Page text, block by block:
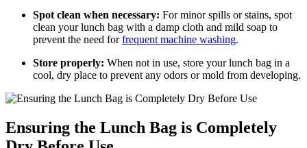
Spot clean when necessary: For minor spills or stains, spot
clean your lunch bag with a damp cloth and mild soap to
prevent the need forfrequent machine washing.
Store properly: When not in use, store your lunch bag in a
cool, dry place to prevent any odors or mold from developing.
Ensuring the Lunch Bag is Completely